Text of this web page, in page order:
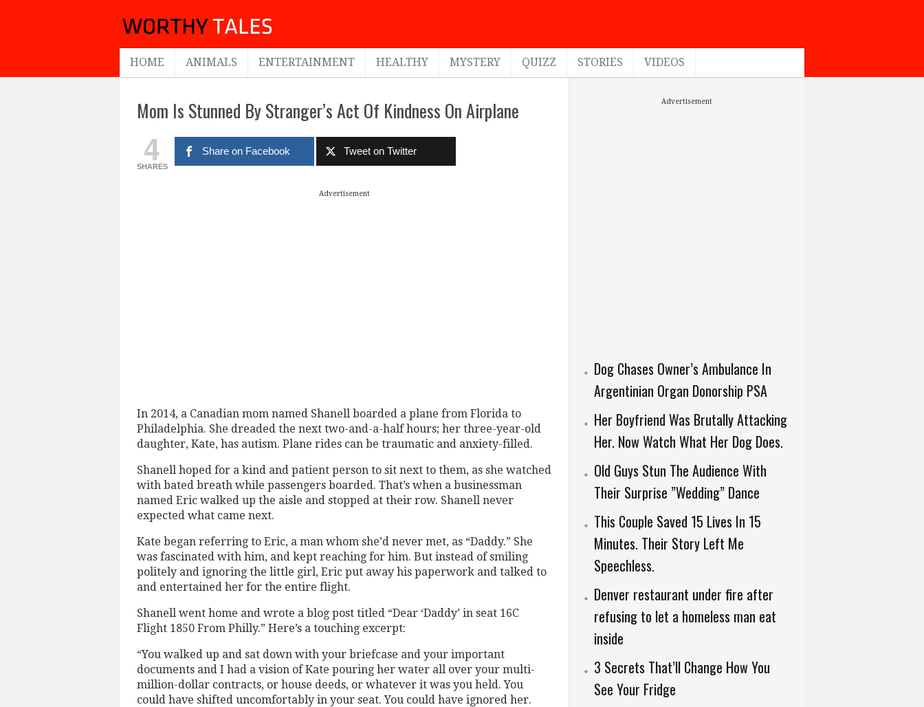
HOME ANIMALS ENTERTAINMENT HEALTHY MYSTERY QUIZZ STORIES VIDEOS
Mom Is Stunned By Stranger’s Act Of Kindness On Airplane
4
SHARES
Share on Facebook Tweet on Twitter
Advertisement
In 2014, a Canadian mom named Shanell boarded a plane from Florida to
Philadelphia. She dreaded the next two-and-a-half hours; her three-year-old
daughter, Kate, has autism. Plane rides can be traumatic and anxiety-filled.
Shanell hoped for a kind and patient person to sit next to them, as she watched
with bated breath while passengers boarded. That’s when a businessman
named Eric walked up the aisle and stopped at their row. Shanell never
expected what came next.
Kate began referring to Eric, a man whom she’d never met, as “Daddy.” She
was fascinated with him, and kept reaching for him. But instead of smiling
politely and ignoring the little girl, Eric put away his paperwork and talked to
and entertained her for the entire flight.
Shanell went home and wrote a blog post titled “Dear ‘Daddy’ in seat 16C
Flight 1850 From Philly.” Here’s a touching excerpt:
“You walked up and sat down with your briefcase and your important
documents and I had a vision of Kate pouring her water all over your multi-
million-dollar contracts, or house deeds, or whatever it was you held. You
could have shifted uncomfortably in your seat. You could have ignored her.
Advertisement
Dog Chases Owner’s Ambulance In
Argentinian Organ Donorship PSA
Her Boyfriend Was Brutally Attacking
Her. Now Watch What Her Dog Does.
Old Guys Stun The Audience With
Their Surprise ”Wedding” Dance
This Couple Saved 15 Lives In 15
Minutes. Their Story Left Me
Speechless.
Denver restaurant under fire after
refusing to let a homeless man eat
inside
3 Secrets That’ll Change How You
See Your Fridge